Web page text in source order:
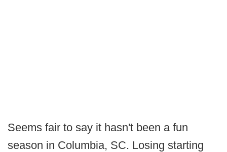
Seems fair to say it hasn't been a fun
season in Columbia, SC. Losing starting